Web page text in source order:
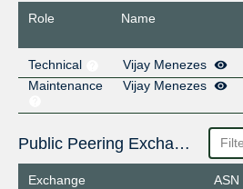
Role Name
Technical
Vijay Menezes
Maintenance
Vijay Menezes
Public Peering Exchange Points
Exchange
ASN